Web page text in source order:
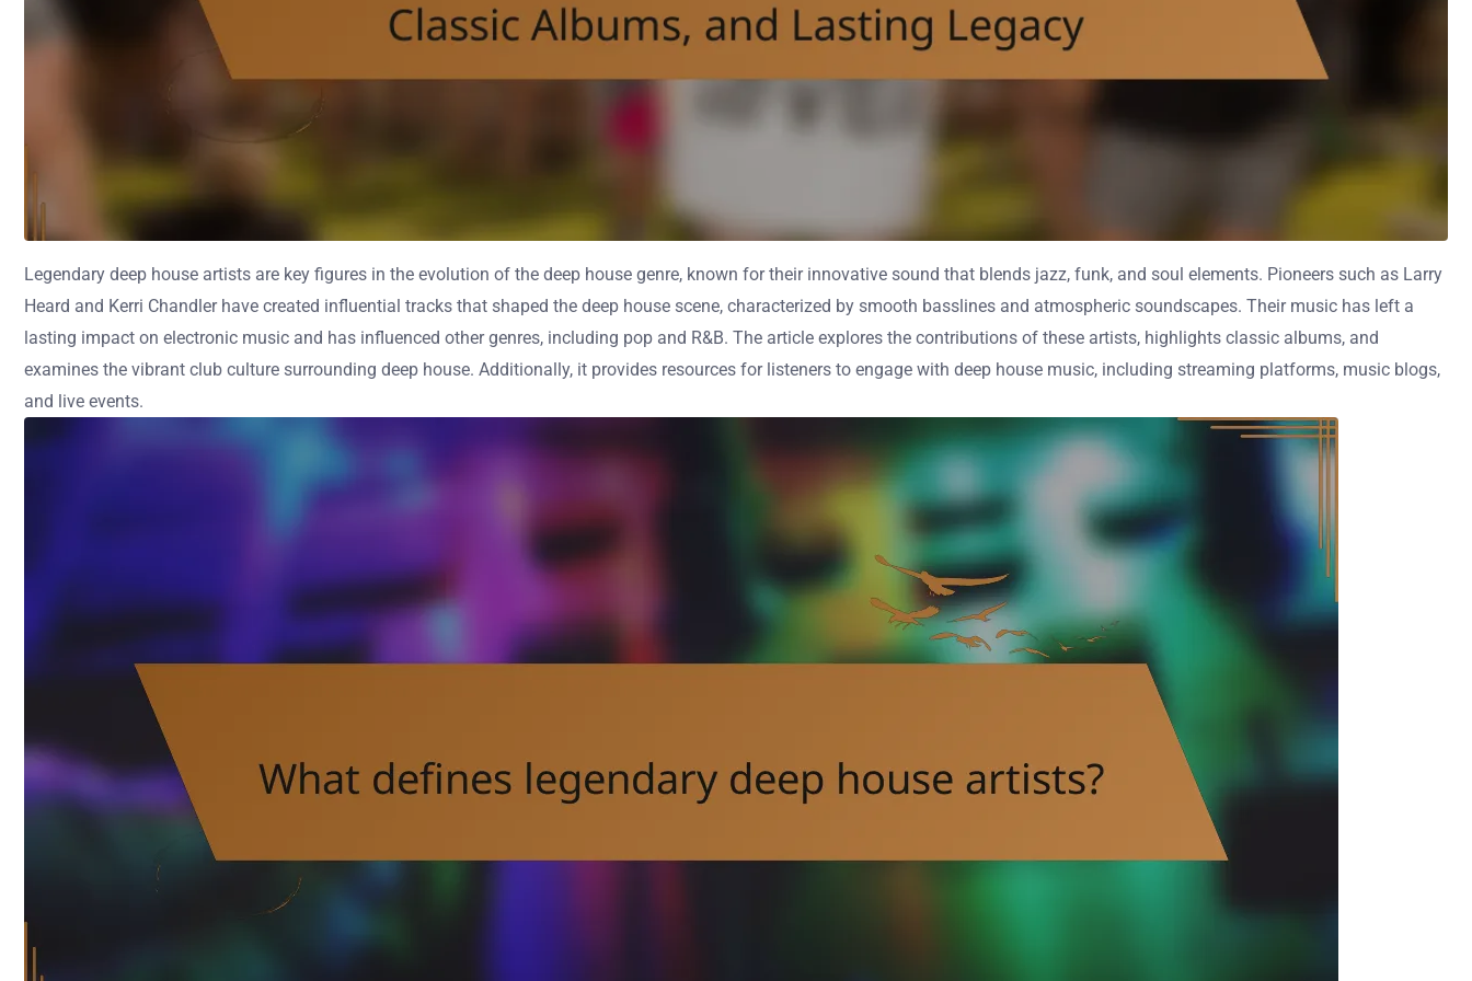
Legendary deep house artists are key figures in the evolution of the deep house genre, known for their innovative sound that blends jazz, funk, and soul elements. Pioneers such as Larry
Heard and Kerri Chandler have created influential tracks that shaped the deep house scene, characterized by smooth basslines and atmospheric soundscapes. Their music has left a
lasting impact on electronic music and has influenced other genres, including pop and R&B. The article explores the contributions of these artists, highlights classic albums, and
examines the vibrant club culture surrounding deep house. Additionally, it provides resources for listeners to engage with deep house music, including streaming platforms, music blogs,
and live events.